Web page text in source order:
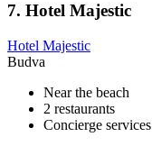
7. Hotel Majestic
Hotel Majestic
Budva
Near the beach
2 restaurants
Concierge services